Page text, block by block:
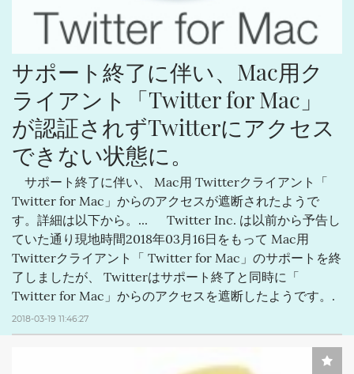
サポート終了に伴い、Mac用ク
ライアント「Twitter for Mac」
が認証されずTwitterにアクセス
できない状態に。
サポート終了に伴い、 Mac用 Twitterクライアント「
Twitter for Mac」からのアクセスが遮断されたようで
す。詳細は以下から。... Twitter Inc. は以前から予告し
ていた通り現地時間2018年03月16日をもって Mac用
Twitterクライアント「 Twitter for Mac」のサポートを終
了しましたが、 Twitterはサポート終了と同時に「
Twitter for Mac」からのアクセスを遮断したようです。.
2018-03-19 11:46:27